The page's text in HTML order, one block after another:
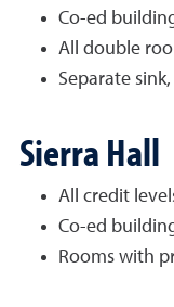
Co-ed
All double
Separate
Sierra Hall
All credit
Co-ed
Rooms with